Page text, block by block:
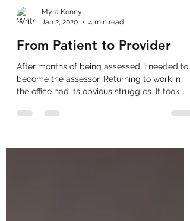
Jan 2, 2020
4 min read
From Patient to Provider
After months of being assessed, I needed to
become the assessor. Returning to work in
the office had its obvious struggles. It took...